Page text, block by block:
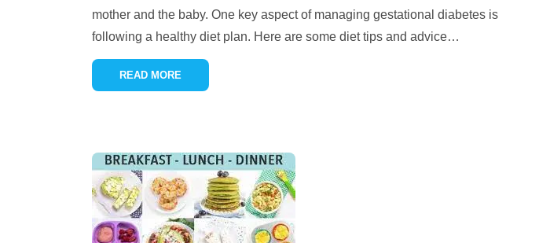
mother and the baby. One key aspect of managing gestational diabetes is
following a healthy diet plan. Here are some diet tips and advice…
READ MORE